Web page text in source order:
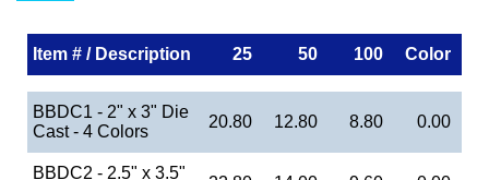
Item # / Description 25 50 100 Color
BBDC1 - 2" x 3" Die
Cast - 4 Colors
20.80 12.80 8.80 0.00
BBDC2 - 2.5" x 3.5"